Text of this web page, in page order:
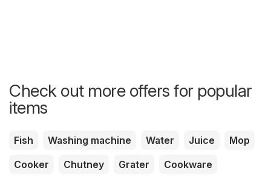
Check out more offers for popular
items
Fish Washing machine Water Juice
Mop
Cooker
Chutney Grater Cookware